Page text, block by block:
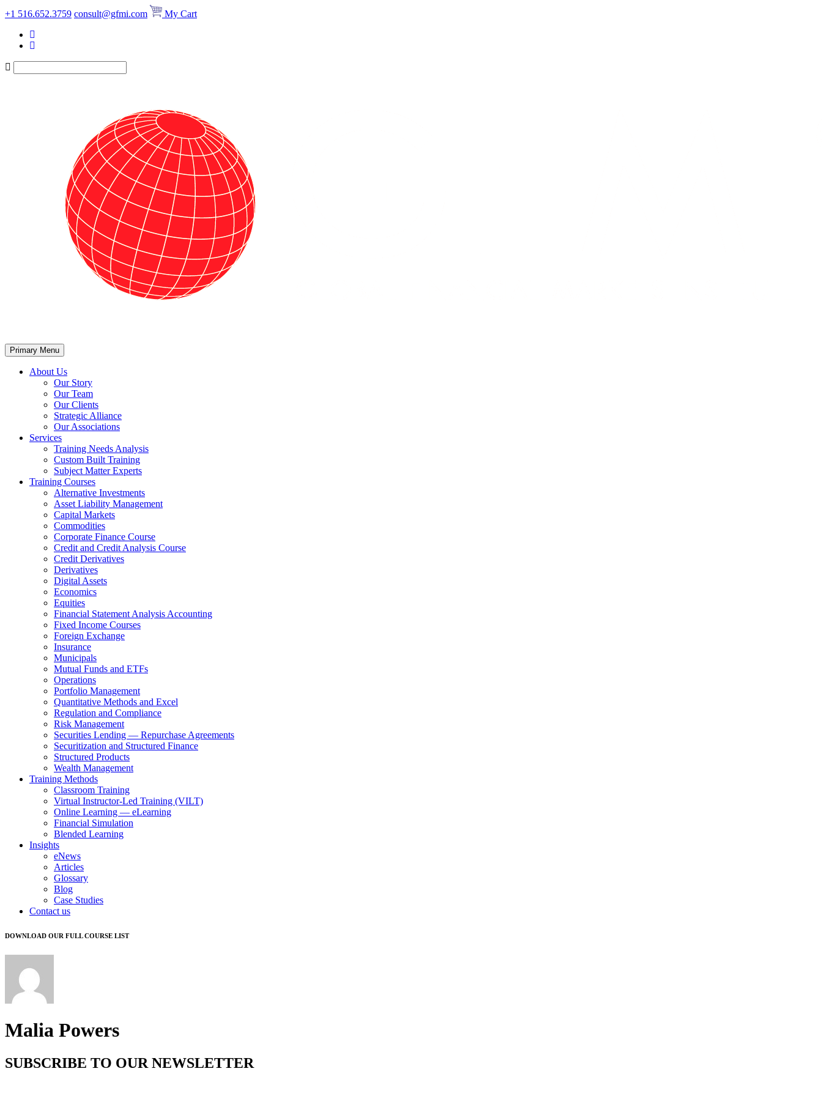
Skip
to
content
+1 516.652.3759 consult@gfmi.com My Cart
Primary Menu
About Us
Our Story
Our Team
Our Clients
Strategic Alliance
Our Associations
Services
Training Needs Analysis
Custom Built Training
Subject Matter Experts
Training Courses
Alternative Investments
Asset Liability Management
Capital Markets
Commodities
Corporate Finance Course
Credit and Credit Analysis Course
Credit Derivatives
Derivatives
Digital Assets
Economics
Equities
Financial Statement Analysis Accounting
Fixed Income Courses
Foreign Exchange
Insurance
Municipals
Mutual Funds and ETFs
Operations
Portfolio Management
Quantitative Methods and Excel
Regulation and Compliance
Risk Management
Securities Lending — Repurchase Agreements
Securitization and Structured Finance
Structured Products
Wealth Management
Training Methods
Classroom Training
Virtual Instructor-Led Training (VILT)
Online Learning — eLearning
Financial Simulation
Blended Learning
Insights
eNews
Articles
Glossary
Blog
Case Studies
Contact us
DOWNLOAD OUR FULL COURSE LIST
Malia Powers
SUBSCRIBE TO OUR NEWSLETTER